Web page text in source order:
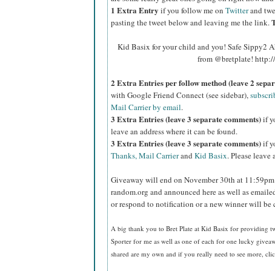
1 Extra Entry if you follow me on Twitterand
pasting the tweet below and leaving me the link.
Kid Basix for your child and you! Safe Sippy2
from @bretplate!
2 Extra Entries per follow method (leave 2
with Google Friend Connect (see sidebar),
Mail Carrier by email.
3 Extra Entries (leave 3 separate comments)if
leave an address where it can be found.
3 Extra Entries (leave 3 separate comments)if
Thanks, Mail Carrierand Kid Basix. Please leave
Giveaway will end on November 30th at
random.org and announced here as well as
or respond to notification or a new winner will be
A big thank you to Bret Plate at Kid Basix for providing
Sporter for me as well as one of each for one lucky
shared are my own and if you really need to see more,